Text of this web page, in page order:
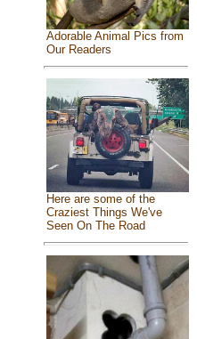
Adorable Animal Pics from
Our Readers
Here are some of the
Craziest Things We've
Seen On The Road